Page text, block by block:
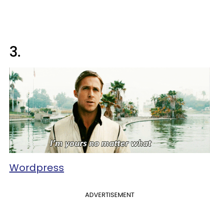
3.
Wordpress
ADVERTISEMENT